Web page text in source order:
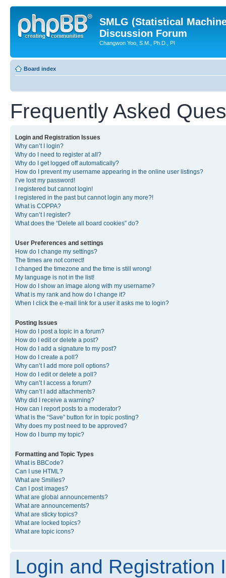
SMLG (Statistical
Discussion Forum
Changwon Yoo, S.M., Ph.D., PI
Board index
Frequently Asked
Login and Registration Issues
Why can’t I login?
Why do I need to register at all?
Why do I get logged off automatically?
How do I prevent my username appearing in the online user listings?
I’ve lost my password!
I registered but cannot login!
I registered in the past but cannot login any more?!
What is COPPA?
Why can’t I register?
What does the “Delete all board cookies” do?
User Preferences and settings
How do I change my settings?
The times are not correct!
I changed the timezone and the time is still wrong!
My language is not in the list!
How do I show an image along with my username?
What is my rank and how do I change it?
When I click the e-mail link for a user it asks me to login?
Posting Issues
How do I post a topic in a forum?
How do I edit or delete a post?
How do I add a signature to my post?
How do I create a poll?
Why can’t I add more poll options?
How do I edit or delete a poll?
Why can’t I access a forum?
Why can’t I add attachments?
Why did I receive a warning?
How can I report posts to a moderator?
What is the “Save” button for in topic posting?
Why does my post need to be approved?
How do I bump my topic?
Formatting and Topic Types
What is BBCode?
Can I use HTML?
What are Smilies?
Can I post images?
What are global announcements?
What are announcements?
What are sticky topics?
What are locked topics?
What are topic icons?
Login and Registration